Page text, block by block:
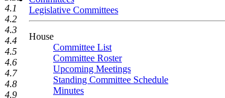
Legislative Committees
House
Committee List
Committee Roster
Upcoming Meetings
Standing Committee Schedule
Minutes
4.1
4.2
4.3
4.4
4.5
4.6
4.7
4.8
4.9